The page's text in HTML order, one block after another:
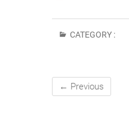
CATEGORY :
← Previous